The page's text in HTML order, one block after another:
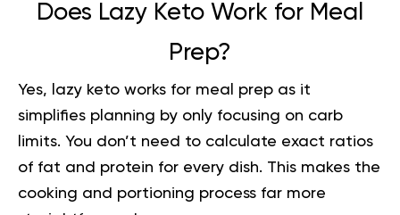
Does Lazy Keto Work for Meal
Prep?
Yes, lazy keto works for meal prep as it
simplifies planning by only focusing on carb
limits. You don’t need to calculate exact ratios
of fat and protein for every dish. This makes the
cooking and portioning process far more